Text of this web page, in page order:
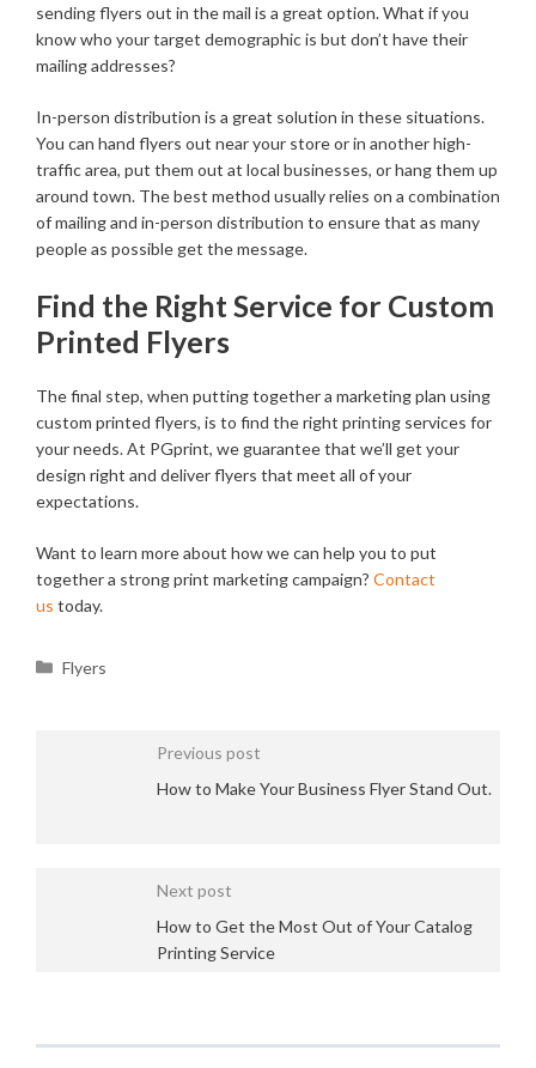
sending flyers out in the mail is a great option. What if you
know who your target demographic is but don’t have their
mailing addresses?
In-person distribution is a great solution in these situations.
You can hand flyers out near your store or in another high-
traffic area, put them out at local businesses, or hang them up
around town. The best method usually relies on a combination
of mailing and in-person distribution to ensure that as many
people as possible get the message.
Find the Right Service for Custom
Printed Flyers
The final step, when putting together a marketing plan using
custom printed flyers, is to find the right printing services for
your needs. At PGprint, we guarantee that we’ll get your
design right and deliver flyers that meet all of your
expectations.
Want to learn more about how we can help you to put
together a strong print marketing campaign? Contact
us today.
Categories
Flyers
Previous post
How to Make Your Business Flyer Stand Out.
Next post
How to Get the Most Out of Your Catalog
Printing Service